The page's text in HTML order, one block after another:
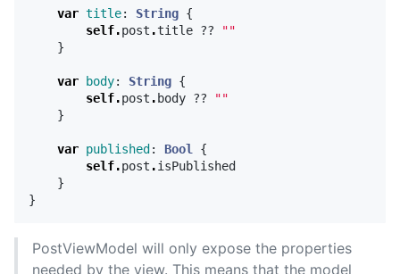
var title: String {
self.post .title ??
""
}
var body: String {
self.post . body ??
""
}
var published : Bool
{
self.post .isPublished
}
}
PostViewModel will only expose the properties
needed by the view. This means that the model